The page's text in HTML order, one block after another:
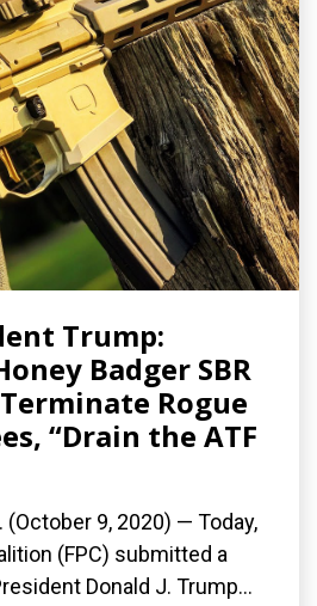
Trump:
Badger SBR
Rogue
“Drain the ATF
(October 9, 2020) — Today,
(FPC) submitted a
Donald J. Trump...